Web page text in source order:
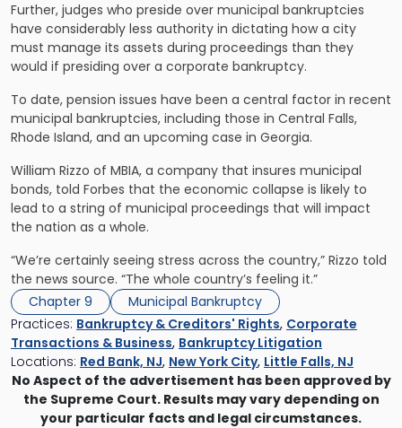
Further, judges who preside over municipal bankruptcies
have considerably less authority in dictating how a city
must manage its assets during proceedings than they
would if presiding over a corporate bankruptcy.
To date, pension issues have been a central factor in recent
municipal bankruptcies, including those in Central Falls,
Rhode Island, and an upcoming case in Georgia.
William Rizzo of MBIA, a company that insures municipal
bonds, told Forbes that the economic collapse is likely to
lead to a string of municipal proceedings that will impact
the nation as a whole.
“We’re certainly seeing stress across the country,” Rizzo told
the news source. “The whole country’s feeling it.”
Chapter 9
Municipal Bankruptcy
Practices: Bankruptcy & Creditors' Rights, Corporate
Transactions & Business, Bankruptcy Litigation
Locations: Red Bank, NJ, New York City, Little Falls, NJ
No Aspect of the advertisement has been approved by
the Supreme Court. Results may vary depending on
your particular facts and legal circumstances.